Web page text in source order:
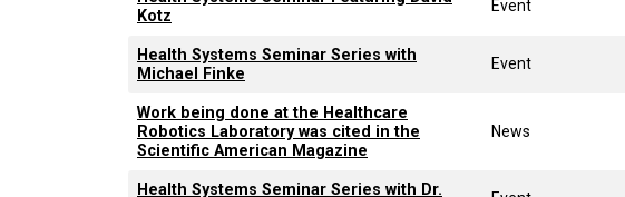
Kotz
Event
Health Systems Seminar Series with
Michael Finke
Event
Work being done at the Healthcare
Robotics Laboratory was cited in the
Scientific American Magazine
News
Health Systems Seminar Series with Dr.